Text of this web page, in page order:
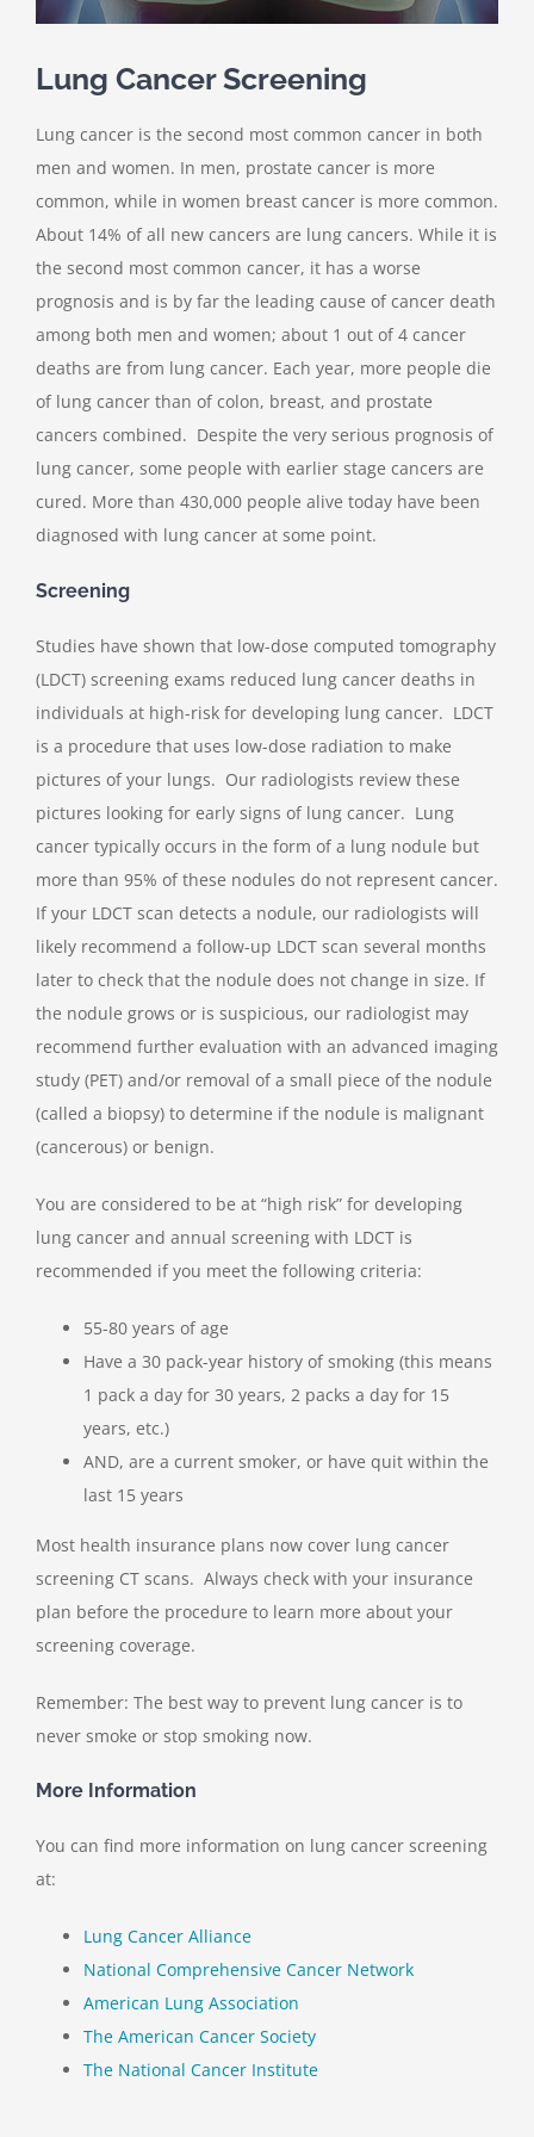
Lung Cancer Screening
Lung cancer is the second most common cancer in both
men and women. In men, prostate cancer is more
common, while in women breast cancer is more common.
About 14% of all new cancers are lung cancers. While it is
the second most common cancer, it has a worse
prognosis and is by far the leading cause of cancer death
among both men and women; about 1 out of 4 cancer
deaths are from lung cancer. Each year, more people die
of lung cancer than of colon, breast, and prostate
cancers combined. Despite the very serious prognosis of
lung cancer, some people with earlier stage cancers are
cured. More than 430,000 people alive today have been
diagnosed with lung cancer at some point.
Screening
Studies have shown that low-dose computed tomography
(LDCT) screening exams reduced lung cancer deaths in
individuals at high-risk for developing lung cancer. LDCT
is a procedure that uses low-dose radiation to make
pictures of your lungs. Our radiologists review these
pictures looking for early signs of lung cancer. Lung
cancer typically occurs in the form of a lung nodule but
more than 95% of these nodules do not represent cancer.
If your LDCT scan detects a nodule, our radiologists will
likely recommend a follow-up LDCT scan several months
later to check that the nodule does not change in size. If
the nodule grows or is suspicious, our radiologist may
recommend further evaluation with an advanced imaging
study (PET) and/or removal of a small piece of the nodule
(called a biopsy) to determine if the nodule is malignant
(cancerous) or benign.
You are considered to be at “high risk” for developing
lung cancer and annual screening with LDCT is
recommended if you meet the following criteria:
55-80 years of age
Have a 30 pack-year history of smoking (this means
1 pack a day for 30 years, 2 packs a day for 15
years, etc.)
AND, are a current smoker, or have quit within the
last 15 years
Most health insurance plans now cover lung cancer
screening CT scans. Always check with your insurance
plan before the procedure to learn more about your
screening coverage.
Remember: The best way to prevent lung cancer is to
never smoke or stop smoking now.
More Information
You can find more information on lung cancer screening
at:
Lung Cancer Alliance
National Comprehensive Cancer Network
American Lung Association
The American Cancer Society
The National Cancer Institute